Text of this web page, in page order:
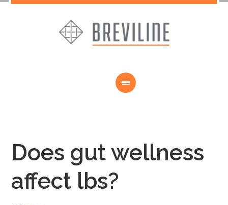
Does gut wellness
affect lbs?